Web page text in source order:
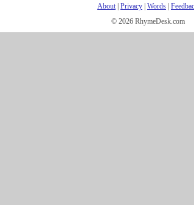
About| Privacy Words
© 2026 RhymeDesk.com